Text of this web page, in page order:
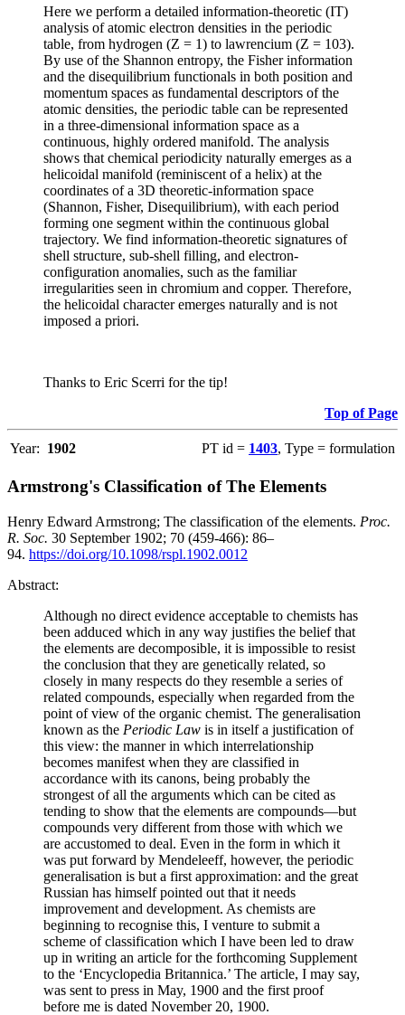
Here we perform a detailed information-theoretic (IT)
analysis of atomic electron densities in the periodic
table, from hydrogen (Z = 1) to lawrencium (Z = 103).
By use of the Shannon entropy, the Fisher information
and the disequilibrium functionals in both position and
momentum spaces as fundamental descriptors of the
atomic densities, the periodic table can be represented
in a three-dimensional information space as a
continuous, highly ordered manifold. The analysis
shows that chemical periodicity naturally emerges as a
helicoidal manifold (reminiscent of a helix) at the
coordinates of a 3D theoretic-information space
(Shannon, Fisher, Disequilibrium), with each period
forming one segment within the continuous global
trajectory. We find information-theoretic signatures of
shell structure, sub-shell filling, and electron-
configuration anomalies, such as the familiar
irregularities seen in chromium and copper. Therefore,
the helicoidal character emerges naturally and is not
imposed a priori.
Thanks to Eric Scerri for the tip!
Top of Page
Year: 1902 PT id = 1403, Type = formulation
Armstrong's Classification of The Elements
Henry Edward Armstrong; The classification of the elements. Proc.
R. Soc. 30 September 1902; 70 (459-466): 86–
94. https://doi.org/10.1098/rspl.1902.0012
Abstract:
Although no direct evidence acceptable to chemists has
been adduced which in any way justifies the belief that
the elements are decomposible, it is impossible to resist
the conclusion that they are genetically related, so
closely in many respects do they resemble a series of
related compounds, especially when regarded from the
point of view of the organic chemist. The generalisation
known as the Periodic Law is in itself a justification of
this view: the manner in which interrelationship
becomes manifest when they are classified in
accordance with its canons, being probably the
strongest of all the arguments which can be cited as
tending to show that the elements are compounds—but
compounds very different from those with which we
are accustomed to deal. Even in the form in which it
was put forward by Mendeleeff, however, the periodic
generalisation is but a first approximation: and the great
Russian has himself pointed out that it needs
improvement and development. As chemists are
beginning to recognise this, I venture to submit a
scheme of classification which I have been led to draw
up in writing an article for the forthcoming Supplement
to the ‘Encyclopedia Britannica.’ The article, I may say,
was sent to press in May, 1900 and the first proof
before me is dated November 20, 1900.